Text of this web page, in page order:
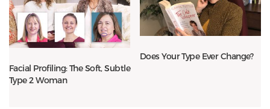
Facial Profiling: The Soft, Subtle
Type 2 Woman
Does Your Type Ever Change?